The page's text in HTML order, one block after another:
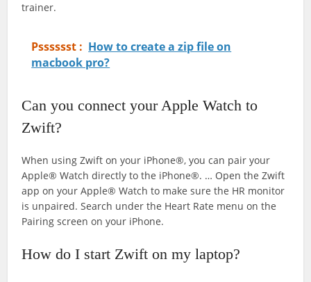
trainer.
Psssssst : How to create a zip file on
macbook pro?
Can you connect your Apple Watch to
Zwift?
When using Zwift on your iPhone®, you can pair your
Apple® Watch directly to the iPhone®. … Open the Zwift
app on your Apple® Watch to make sure the HR monitor
is unpaired. Search under the Heart Rate menu on the
Pairing screen on your iPhone.
How do I start Zwift on my laptop?